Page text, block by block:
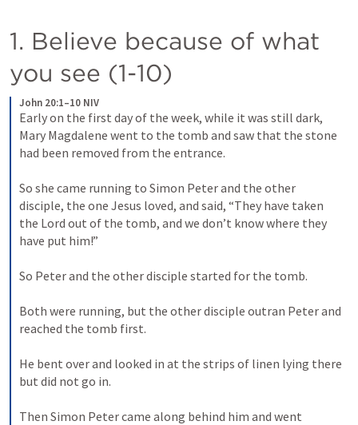
1. Believe because of what
you see (1-10)
John 20:1–10 NIV
Early on the first day of the week, while it was still dark,
Mary Magdalene went to the tomb and saw that the stone
had been removed from the entrance.
So she came running to Simon Peter and the other
disciple, the one Jesus loved, and said, “They have taken
the Lord out of the tomb, and we don’t know where they
have put him!”
So Peter and the other disciple started for the tomb.
Both were running, but the other disciple outran Peter and
reached the tomb first.
He bent over and looked in at the strips of linen lying there
but did not go in.
Then Simon Peter came along behind him and went